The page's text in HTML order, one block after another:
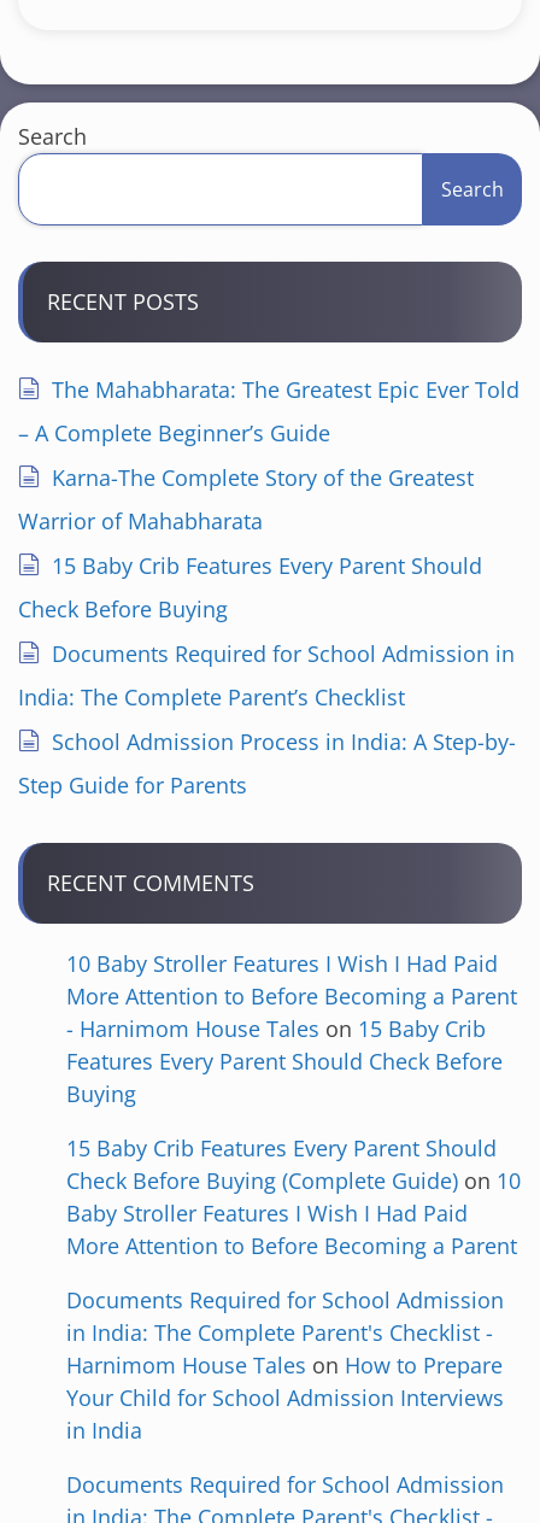
Search
Search
RECENT POSTS
The Mahabharata: The Greatest Epic Ever Told
– A Complete Beginner’s Guide
Karna-The Complete Story of the Greatest
Warrior of Mahabharata
15 Baby Crib Features Every Parent Should
Check Before Buying
Documents Required for School Admission in
India: The Complete Parent’s Checklist
School Admission Process in India: A Step-by-
Step Guide for Parents
RECENT COMMENTS
10 Baby Stroller Features I Wish I Had Paid
More Attention to Before Becoming a Parent
- Harnimom House Tales on 15 Baby Crib
Features Every Parent Should Check Before
Buying
15 Baby Crib Features Every Parent Should
Check Before Buying (Complete Guide) on 10
Baby Stroller Features I Wish I Had Paid
More Attention to Before Becoming a Parent
Documents Required for School Admission
in India: The Complete Parent's Checklist -
Harnimom House Tales on How to Prepare
Your Child for School Admission Interviews
in India
Documents Required for School Admission
in India: The Complete Parent's Checklist -